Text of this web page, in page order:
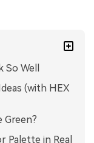
Well
(with HEX
Green?
Palette in Real